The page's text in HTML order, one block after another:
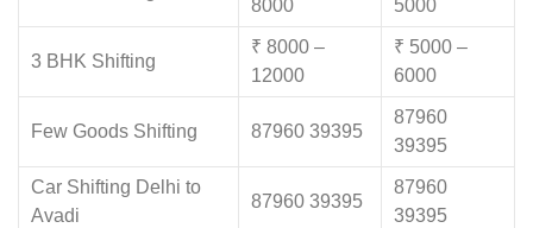
8000
5000
3 BHK Shifting
₹ 8000 –
12000
₹ 5000 –
6000
Few Goods Shifting 87960 39395
87960
39395
Car Shifting Delhi to
Avadi
87960 39395
87960
39395